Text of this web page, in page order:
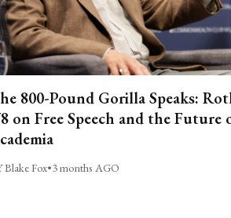
800-Pound Gorilla Speaks:
on Free Speech and the Future
Blake Fox•3 months AGO